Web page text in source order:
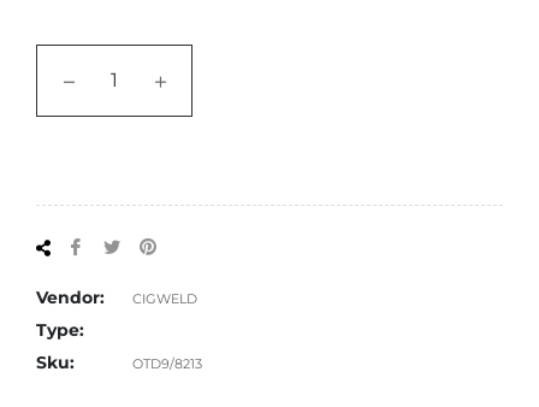
− +
Share
Facebook
Tweet
TwitterPinterest
Vendor: CIGWELD
Type:
Sku:
OTD9/8213